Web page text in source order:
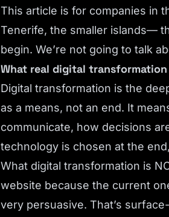
This article is for companies in
Tenerife, the smaller islands—
begin. We’re not going to talk
What real digital
Digital transformation is the
as a means, not an end. It
communicate, how decisions
technology is chosen at the
What digital transformation is
website because the current
very persuasive. That’s